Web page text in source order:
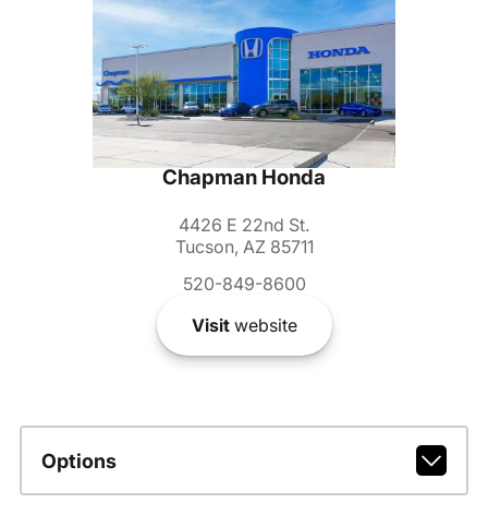
Chapman Honda
4426 E 22nd St.
Tucson, AZ 85711
520-849-8600
Visitwebsite
Options